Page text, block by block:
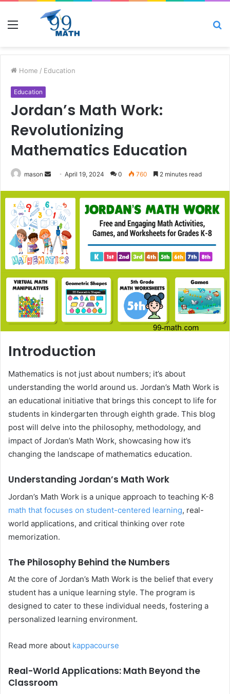
Menu
Home / Education
Education
Jordan’s Math Work:
Revolutionizing
Mathematics Education
mason
Send
email
April 19, 2024 0 760 2 minutes read
Introduction
Mathematics is not just about numbers; it’s about
understanding the world around us. Jordan’s Math Work is
an educational initiative that brings this concept to life for
students in kindergarten through eighth grade. This blog
post will delve into the philosophy, methodology, and
impact of Jordan’s Math Work, showcasing how it’s
changing the landscape of mathematics education.
Understanding Jordan’s Math Work
Jordan’s Math Work is a unique approach to teaching K-8
math that focuses on student-centered learning, real-
world applications, and critical thinking over rote
memorization.
The Philosophy Behind the Numbers
At the core of Jordan’s Math Work is the belief that every
student has a unique learning style. The program is
designed to cater to these individual needs, fostering a
personalized learning environment.
Read more about kappacourse
Real-World Applications: Math Beyond the
Classroom